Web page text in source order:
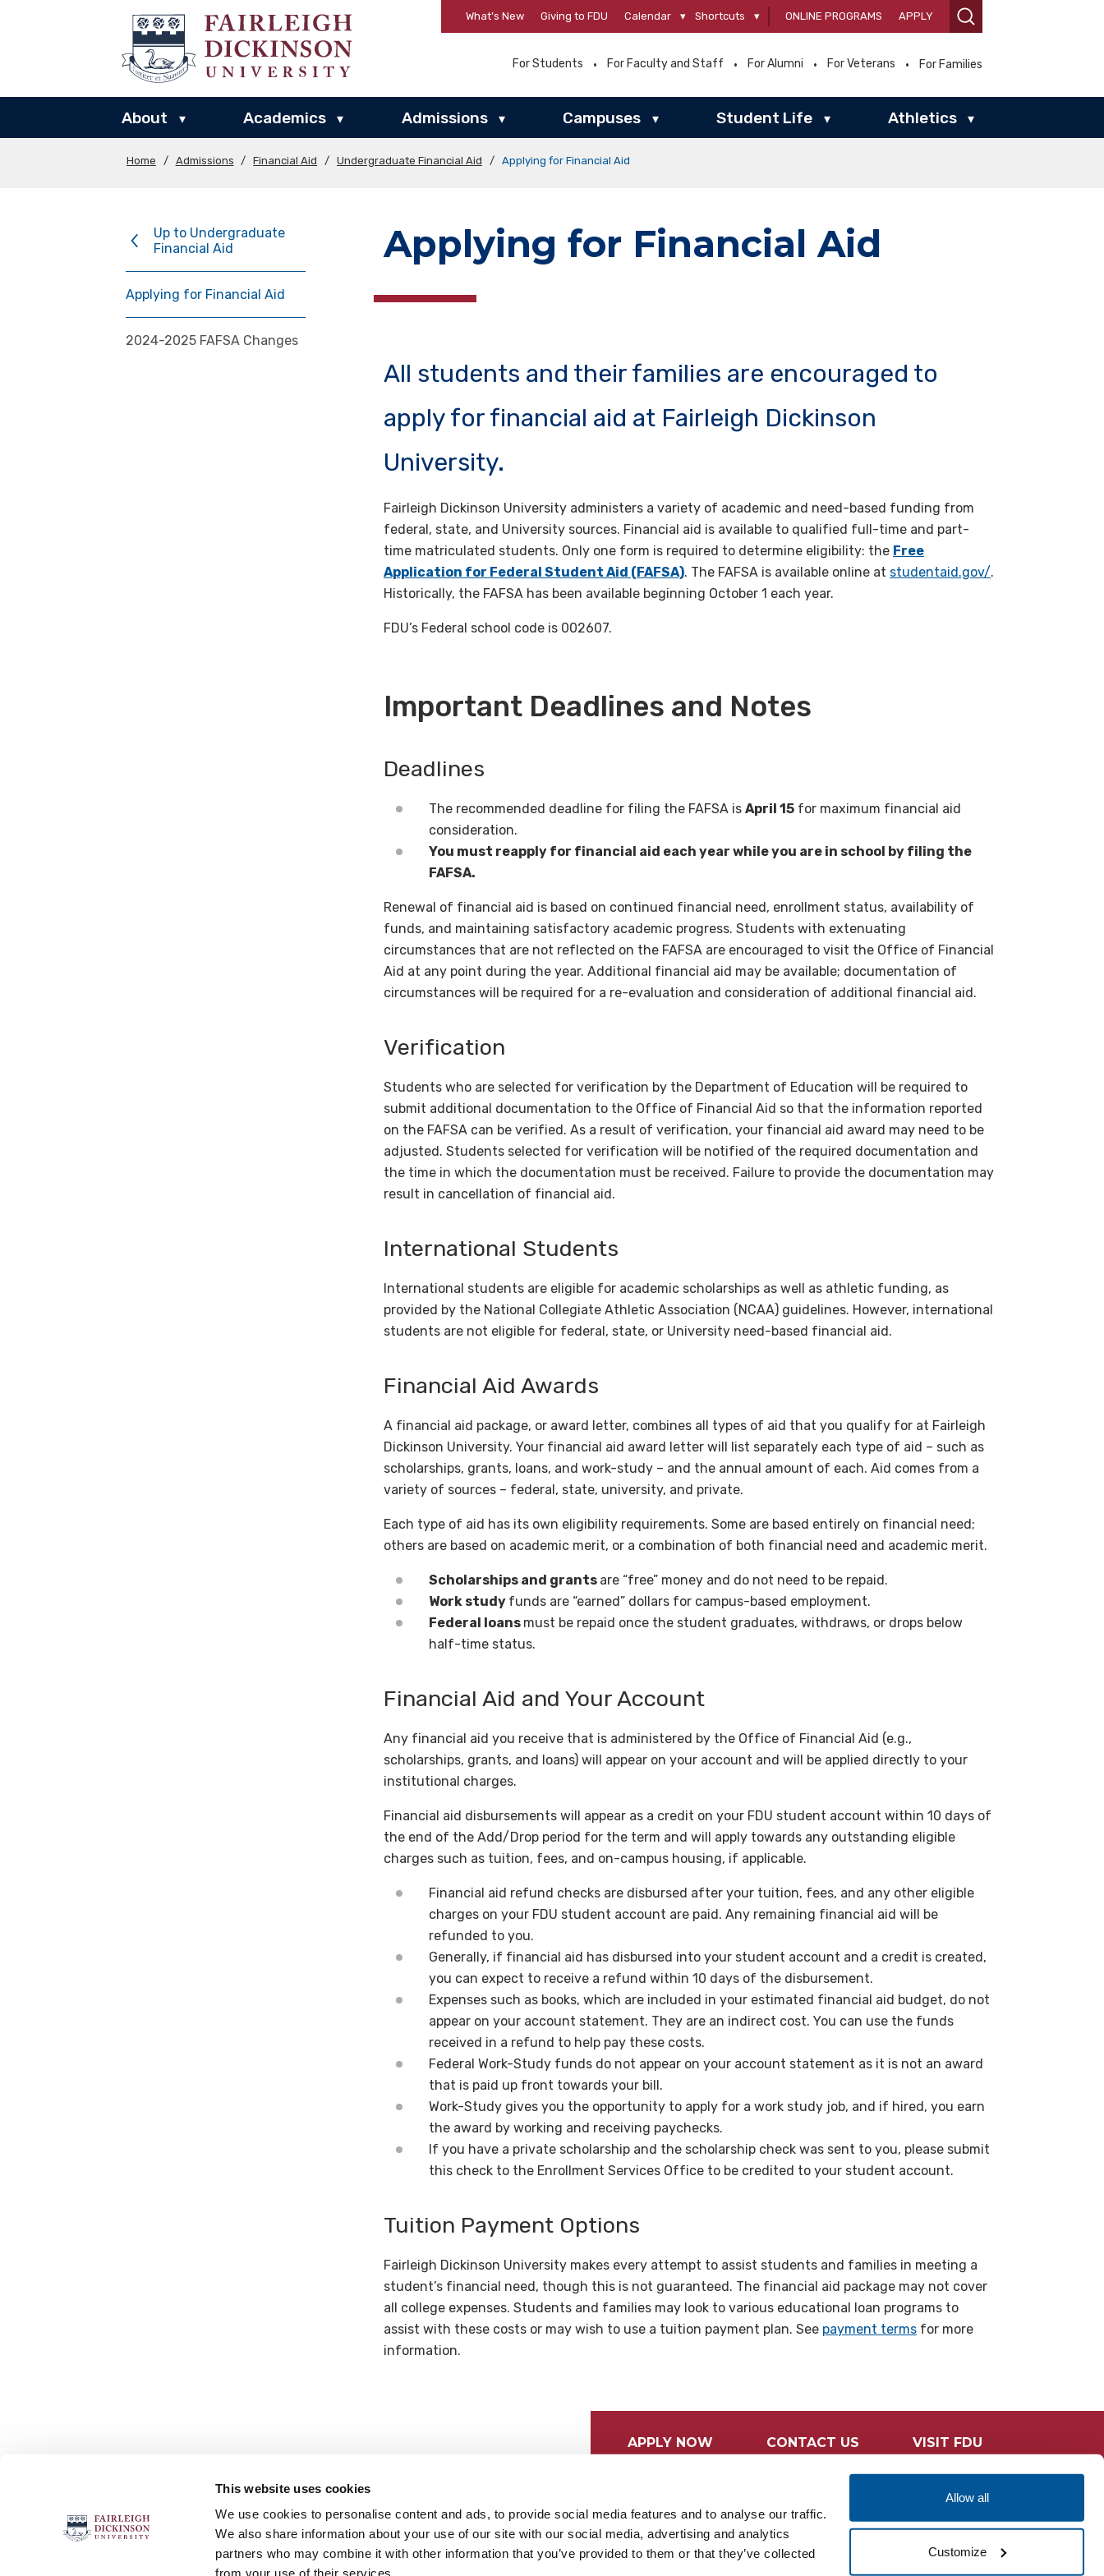
This website uses cookies
We use cookies to personalise content and ads, to provide social media features and to analyse our traffic.
We also share information about your use of our site with our social media, advertising and analytics
partners who may combine it with other information that you’ve provided to them or that they’ve collected
from your use of their services.
Allow all
Customize
What’s New Giving to FDU Calendar ▾ Shortcuts ▾ ONLINE PROGRAMS APPLY
For Students For Faculty and Staff For Alumni For Veterans For Families
About ▾ Academics ▾ Admissions ▾ Campuses ▾ Student Life ▾ Athletics ▾
Home / Admissions / Financial Aid / Undergraduate Financial Aid / Applying for Financial Aid
Up to Undergraduate
Financial Aid
Applying for Financial Aid
2024-2025 FAFSA Changes
Applying for Financial Aid
All students and their families are encouraged to
apply for financial aid at Fairleigh Dickinson
University.
Fairleigh Dickinson University administers a variety of academic and need-based funding from
federal, state, and University sources. Financial aid is available to qualified full-time and part-
time matriculated students. Only one form is required to determine eligibility: the Free
Application for Federal Student Aid (FAFSA). The FAFSA is available online at studentaid.gov/.
Historically, the FAFSA has been available beginning October 1 each year.
FDU’s Federal school code is 002607.
Important Deadlines and Notes
Deadlines
The recommended deadline for filing the FAFSA is April 15 for maximum financial aid
consideration.
You must reapply for financial aid each year while you are in school by filing the
FAFSA.
Renewal of financial aid is based on continued financial need, enrollment status, availability of
funds, and maintaining satisfactory academic progress. Students with extenuating
circumstances that are not reflected on the FAFSA are encouraged to visit the Office of Financial
Aid at any point during the year. Additional financial aid may be available; documentation of
circumstances will be required for a re-evaluation and consideration of additional financial aid.
Verification
Students who are selected for verification by the Department of Education will be required to
submit additional documentation to the Office of Financial Aid so that the information reported
on the FAFSA can be verified. As a result of verification, your financial aid award may need to be
adjusted. Students selected for verification will be notified of the required documentation and
the time in which the documentation must be received. Failure to provide the documentation may
result in cancellation of financial aid.
International Students
International students are eligible for academic scholarships as well as athletic funding, as
provided by the National Collegiate Athletic Association (NCAA) guidelines. However, international
students are not eligible for federal, state, or University need-based financial aid.
Financial Aid Awards
A financial aid package, or award letter, combines all types of aid that you qualify for at Fairleigh
Dickinson University. Your financial aid award letter will list separately each type of aid – such as
scholarships, grants, loans, and work-study – and the annual amount of each. Aid comes from a
variety of sources – federal, state, university, and private.
Each type of aid has its own eligibility requirements. Some are based entirely on financial need;
others are based on academic merit, or a combination of both financial need and academic merit.
Scholarships and grants are “free” money and do not need to be repaid.
Work study funds are “earned” dollars for campus-based employment.
Federal loans must be repaid once the student graduates, withdraws, or drops below
half-time status.
Financial Aid and Your Account
Any financial aid you receive that is administered by the Office of Financial Aid (e.g.,
scholarships, grants, and loans) will appear on your account and will be applied directly to your
institutional charges.
Financial aid disbursements will appear as a credit on your FDU student account within 10 days of
the end of the Add/Drop period for the term and will apply towards any outstanding eligible
charges such as tuition, fees, and on-campus housing, if applicable.
Financial aid refund checks are disbursed after your tuition, fees, and any other eligible
charges on your FDU student account are paid. Any remaining financial aid will be
refunded to you.
Generally, if financial aid has disbursed into your student account and a credit is created,
you can expect to receive a refund within 10 days of the disbursement.
Expenses such as books, which are included in your estimated financial aid budget, do not
appear on your account statement. They are an indirect cost. You can use the funds
received in a refund to help pay these costs.
Federal Work-Study funds do not appear on your account statement as it is not an award
that is paid up front towards your bill.
Work-Study gives you the opportunity to apply for a work study job, and if hired, you earn
the award by working and receiving paychecks.
If you have a private scholarship and the scholarship check was sent to you, please submit
this check to the Enrollment Services Office to be credited to your student account.
Tuition Payment Options
Fairleigh Dickinson University makes every attempt to assist students and families in meeting a
student’s financial need, though this is not guaranteed. The financial aid package may not cover
all college expenses. Students and families may look to various educational loan programs to
assist with these costs or may wish to use a tuition payment plan. See payment terms for more
information.
APPLY NOW CONTACT US VISIT FDU